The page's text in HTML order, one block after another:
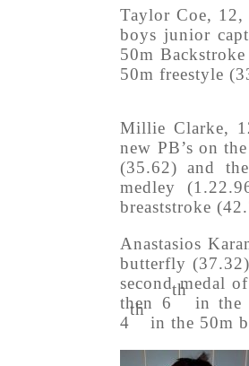
Taylor Coe,
boys junior
50m
50m freestyle
Millie Clarke,
new PB’s on
(35.62) and
medley
breaststroke
Anastasios
butterfly
second medal
then 6
th
in the
4
th
in the 50m